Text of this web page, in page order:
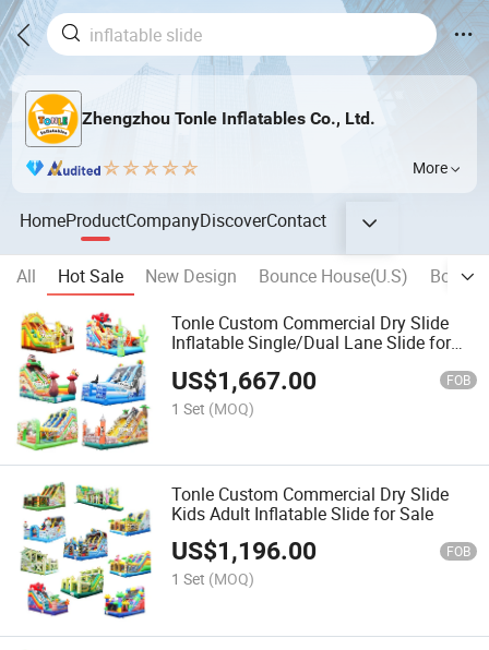
Zhengzhou Tonle Inflatables Co., Ltd.
More
HomeProductCompanyDiscoverContact
All Hot Sale New Design Bounce House(U.S)
Tonle Custom Commercial Dry Slide
Inflatable Single/Dual Lane Slide for
US$1,667.00 FOB
1 Set (MOQ)
Tonle Custom Commercial Dry Slide
Kids Adult Inflatable Slide for Sale
US$1,196.00 FOB
1 Set (MOQ)